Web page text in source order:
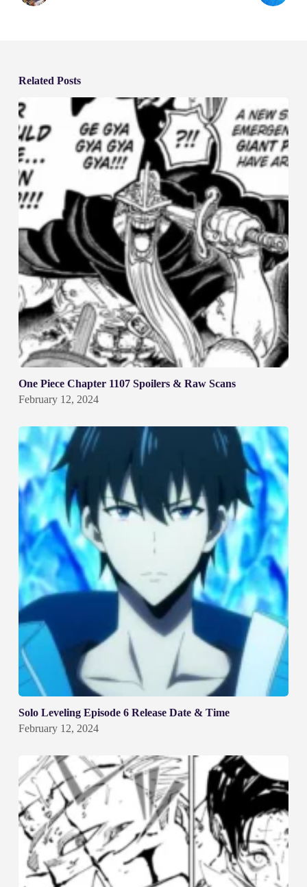
Related Posts
One Piece Chapter 1107 Spoilers & Raw Scans
February 12, 2024
Solo Leveling Episode 6 Release Date & Time
February 12, 2024